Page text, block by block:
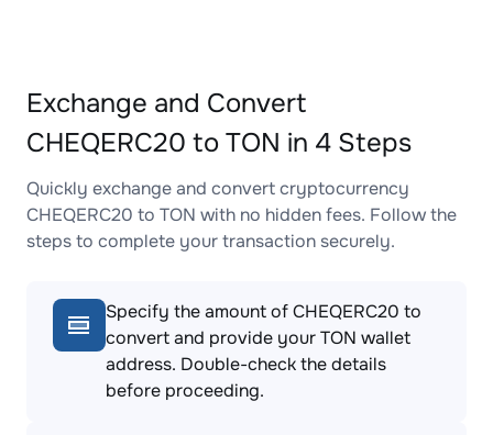
Exchange and Convert
CHEQERC20 to TON in 4 Steps
Quickly exchange and convert cryptocurrency
CHEQERC20 to TON with no hidden fees. Follow the
steps to complete your transaction securely.
Specify the amount of CHEQERC20 to
convert and provide your TON wallet
address. Double-check the details
before proceeding.